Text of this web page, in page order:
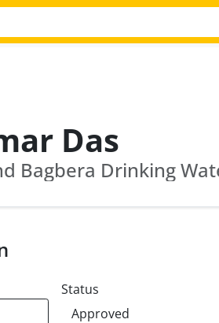
Das
Status
Approved